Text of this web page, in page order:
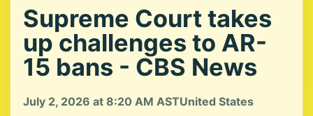
Supreme Court takes
up challenges to AR-
15 bans - CBS News
July 2, 2026 at 8:20 AM ASTUnited States